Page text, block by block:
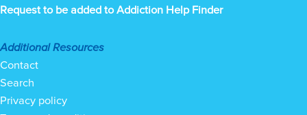
Request to be added to Addiction Help Finder
Additional Resources
Contact
Search
Privacy policy